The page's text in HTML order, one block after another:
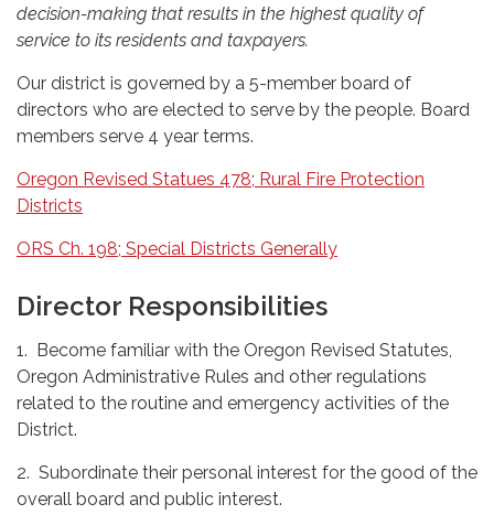
decision-making that results in the highest quality of
service to its residents and taxpayers.
Our district is governed by a 5-member board of
directors who are elected to serve by the people. Board
members serve 4 year terms.
Oregon Revised Statues 478; Rural Fire Protection
Districts
ORS Ch. 198; Special Districts Generally
Director Responsibilities
1. Become familiar with the Oregon Revised Statutes,
Oregon Administrative Rules and other regulations
related to the routine and emergency activities of the
District.
2. Subordinate their personal interest for the good of the
overall board and public interest.